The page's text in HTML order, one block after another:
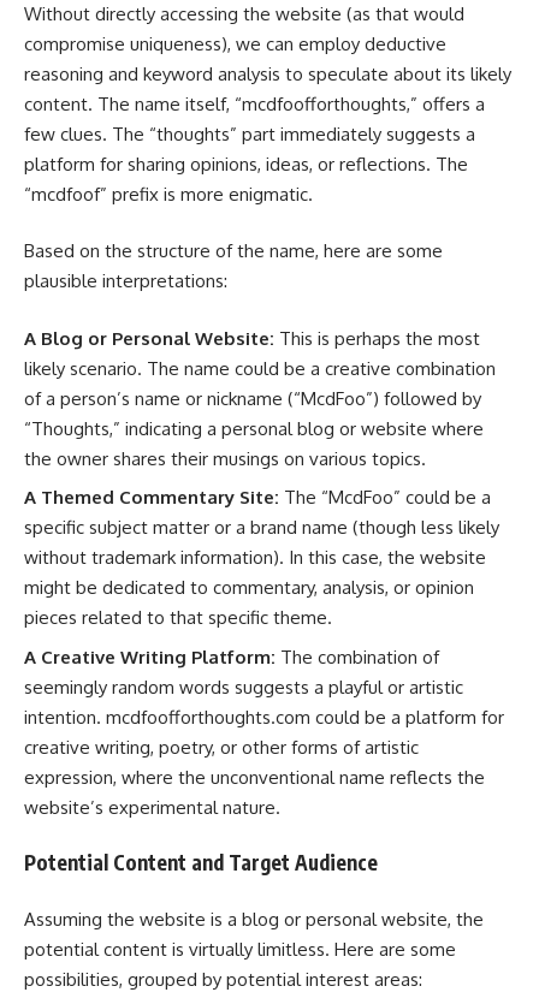
Without directly accessing the website (as that would
compromise uniqueness), we can employ deductive
reasoning and keyword analysis to speculate about its likely
content. The name itself, “mcdfoofforthoughts,” offers a
few clues. The “thoughts” part immediately suggests a
platform for sharing opinions, ideas, or reflections. The
“mcdfoof” prefix is more enigmatic.
Based on the structure of the name, here are some
plausible interpretations:
A Blog or Personal Website: This is perhaps the most
likely scenario. The name could be a creative combination
of a person’s name or nickname (“McdFoo”) followed by
“Thoughts,” indicating a personal blog or website where
the owner shares their musings on various topics.
A Themed Commentary Site: The “McdFoo” could be a
specific subject matter or a brand name (though less likely
without trademark information). In this case, the website
might be dedicated to commentary, analysis, or opinion
pieces related to that specific theme.
A Creative Writing Platform: The combination of
seemingly random words suggests a playful or artistic
intention. mcdfoofforthoughts.com could be a platform for
creative writing, poetry, or other forms of artistic
expression, where the unconventional name reflects the
website’s experimental nature.
Potential Content and Target Audience
Assuming the website is a blog or personal website, the
potential content is virtually limitless. Here are some
possibilities, grouped by potential interest areas: